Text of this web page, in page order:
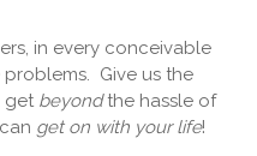
in every conceivable
Give us the
get beyondthe hassle of
get on with your life!